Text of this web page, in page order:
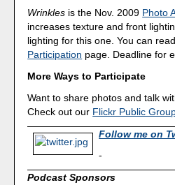
Wrinkles is the Nov. 2009 Photo
increases texture and front
lighting for this one. You can
Participation page. Deadline for
More Ways to Participate
Want to share photos and talk
Check out our Flickr Public
Follow me on
-
Podcast Sponsors